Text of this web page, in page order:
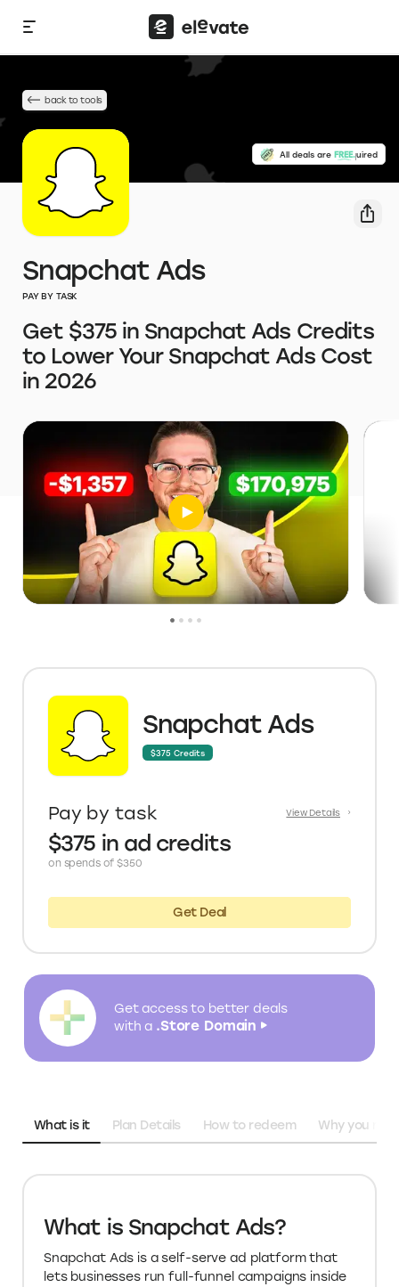
No credit card required
All deals are FREE.
back to tools
Snapchat Ads
PAY BY TASK
Get $375 in Snapchat Ads Credits
to Lower Your Snapchat Ads Cost
in 2026
Snapchat Ads
$375 Credits
Pay by task View Details
$375 in ad credits
on spends of $350
Get Deal
Get access to better deals
with a .Store Domain
What is it Plan Details How to redeem Why you
What is Snapchat Ads?
Snapchat Ads is a self-serve ad platform that
lets businesses run full-funnel campaigns inside